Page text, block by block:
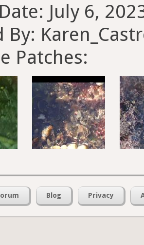
July 6,
By:
Patches:
Blog Privacy